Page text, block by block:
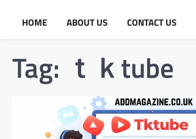
HOME ABOUT US CONTACT US
Tag: ｔｋtube